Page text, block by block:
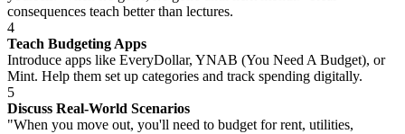
consequences teach better than lectures.
4
Teach Budgeting Apps
Introduce apps like EveryDollar, YNAB (You Need A Budget), or
Mint. Help them set up categories and track spending digitally.
5
Discuss Real-World Scenarios
"When you move out, you'll need to budget for rent, utilities,